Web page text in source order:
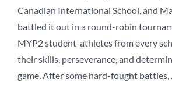
Canadian International School, and
battled it out in a round-robin
MYP2 student-athletes from every
their skills, perseverance, and
game. After some hard-fought battles,